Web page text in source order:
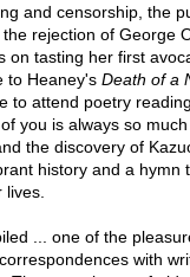
and censorship, the
the rejection of George
on tasting her first
to Heaney's Death of a
to attend poetry
you is always so
the discovery of
history and a hymn
... one of the
with